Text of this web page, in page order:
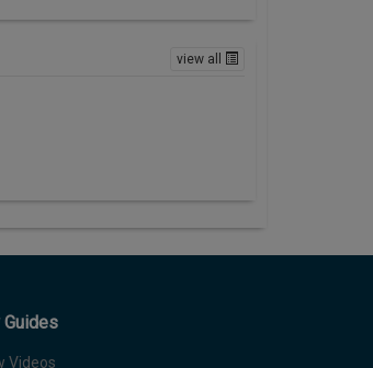
view all
Guides
Videos